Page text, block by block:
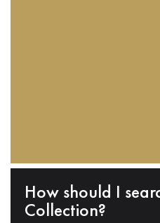
How should I
Collection?